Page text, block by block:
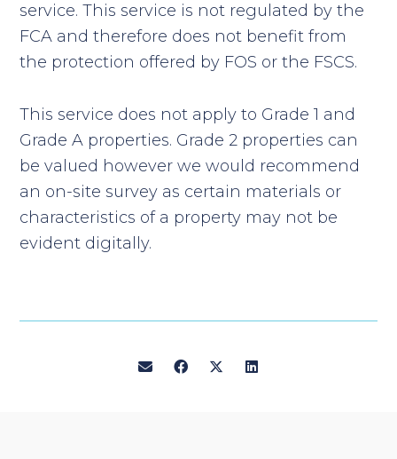
service. This service is not regulated by the
FCA and therefore does not benefit from
the protection offered by FOS or the FSCS.
This service does not apply to Grade 1 and
Grade A properties. Grade 2 properties can
be valued however we would recommend
an on-site survey as certain materials or
characteristics of a property may not be
evident digitally.